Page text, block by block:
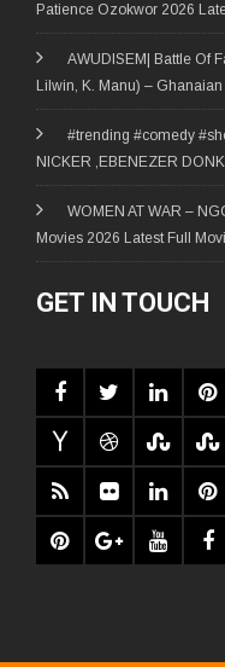
Patience Ozokwor 2026
AWUDISEM| Battle Of
Lilwin, K. Manu) –
#trending #comedy
NICKER ,EBENEZER
WOMEN AT WAR –
Movies 2026 Latest Full
GET IN TOUCH